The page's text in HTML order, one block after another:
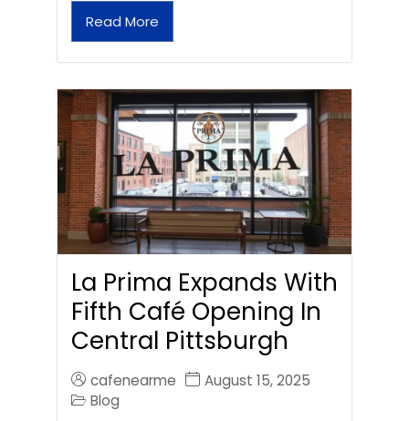
Read More
La Prima Expands With
Fifth Café Opening In
Central Pittsburgh
cafenearme
August 15, 2025
Blog